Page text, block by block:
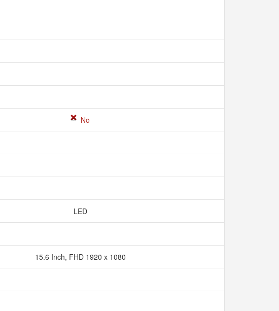
No
LED
15.6 Inch, FHD 1920 x 1080